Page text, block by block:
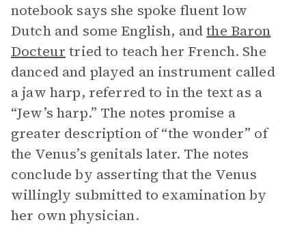
notebook says she spoke fluent low
Dutch and some English, andthe Baron
Docteur tried to teach her French. She
danced and played an instrument called
a jaw harp, referred to in the text as a
“Jew’s harp.” The notes promise a
greater description of “the wonder” of
the Venus’s genitals later. The notes
conclude by asserting that the Venus
willingly submitted to examination by
her own physician.